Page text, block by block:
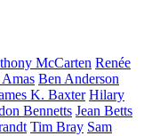
McCarten Renée
Ben Anderson
K. Baxter Hilary
Bennetts Jean Betts
Tim Bray Sam